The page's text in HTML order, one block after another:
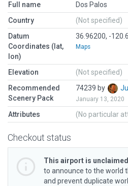
Full name
Dos Palos
Country
(Not specified)
Datum
Coordinates (lat,
lon)
36.96200, -
Maps
Elevation
(Not specified)
Recommended
Scenery Pack
74239 by
January 13, 2020
Attributes (No particular
Checkout status
This airport is
to announce to the world
and prevent duplicate